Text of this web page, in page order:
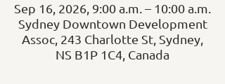
Sep 16, 2026, 9:00 a.m. – 10:00 a.m.
Sydney Downtown Development
Assoc, 243 Charlotte St, Sydney,
NS B1P 1C4, Canada